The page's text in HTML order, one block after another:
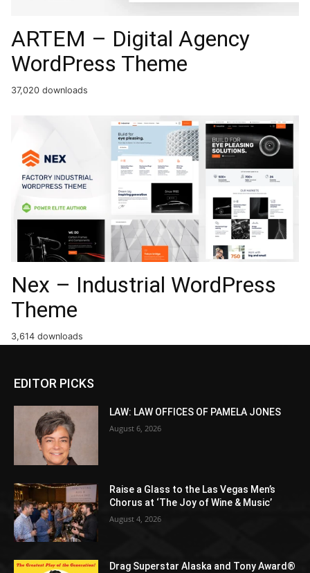
ARTEM – Digital Agency
WordPress Theme
37,020 downloads
Nex – Industrial WordPress
Theme
3,614 downloads
EDITOR PICKS
LAW: LAW OFFICES OF PAMELA JONES
August 6, 2026
Raise a Glass to the Las Vegas Men’s
Chorus at ‘The Joy of Wine & Music’
August 4, 2026
Drag Superstar Alaska and Tony Award®